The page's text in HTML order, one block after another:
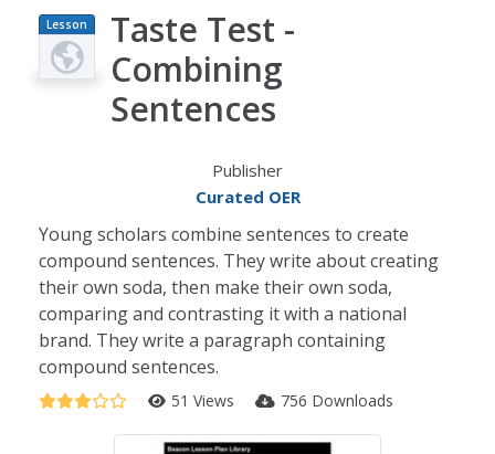
Lesson
Plan
Taste Test -
Combining
Sentences
Publisher
Curated OER
Young scholars combine sentences to create
compound sentences. They write about creating
their own soda, then make their own soda,
comparing and contrasting it with a national
brand. They write a paragraph containing
compound sentences.
51 Views 756 Downloads